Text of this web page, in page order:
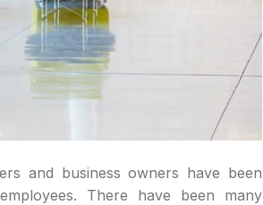
and business owners have been
There have been many